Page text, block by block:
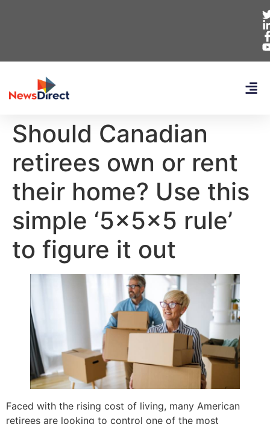
Should Canadian
retirees own or rent
their home? Use this
simple ‘5x5x5 rule’
to figure it out
Faced with the rising cost of living, many American
retirees are looking to control one of the most